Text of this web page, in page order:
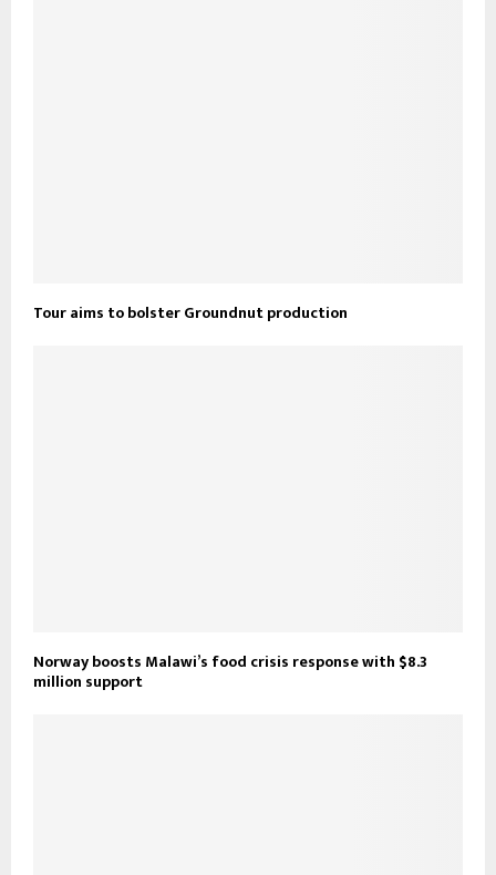
Tour aims to bolster Groundnut production
Norway boosts Malawi’s food crisis response with $8.3
million support